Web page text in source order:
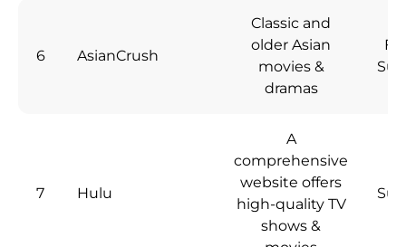
6 AsianCrush
Classic and
older Asian
movies &
dramas
7 Hulu
A
comprehensive
website offers
high-quality TV
shows &